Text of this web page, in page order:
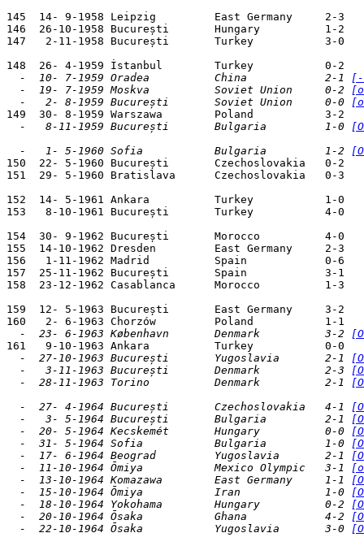
145  14- 9-1958 Leipzig         East
146  26-10-1958 București
147   2-11-1958 București       Turkey           3-0
  -  10- 7-1959 Oradea          China            2-1
  -  19- 7-1959 Moskva          Soviet Union     0-2
  -   2- 8-1959 București       Soviet Union     0-0
  -   8-11-1959 București       Bulgaria         1-0
  -   1- 5-1960 Sofia           Bulgaria         1-2
150  22- 5-1960 București       Czechoslovakia   0-2
151  29- 5-1960 Bratislava      Czechoslovakia   0-3
152  14- 5-1961 Ankara
153   8-10-1961 București       Turkey           4-0
154  30- 9-1962 București
155  14-10-1962 Dresden         East
156   1-11-1962 Madrid          Spain            0-6
157  25-11-1962 București       Spain            3-1
158  23-12-1962 Casablanca
159  12- 5-1963 București       East
  -  23- 6-1963 København       Denmark          3-2
  -  27-10-1963 București       Yugoslavia       2-1
  -   3-11-1963 București       Denmark          2-3
  -  28-11-1963 Torino          Denmark          2-1
  -  27- 4-1964 București       Czechoslovakia   4-1
  -   3- 5-1964 București       Bulgaria         2-1
  -  20- 5-1964 Kecskemét       Hungary          0-0
  -  31- 5-1964 Sofia           Bulgaria         1-0
  -  17- 6-1964 Beograd         Yugoslavia       2-1
  -  11-10-1964 Ōmiya           Mexico Olympic   3-1
  -  13-10-1964 Komazawa        East Germany     1-1
  -  15-10-1964 Ōmiya           Iran             1-0
  -  18-10-1964 Yokohama        Hungary          0-2
  -  20-10-1964 Ōsaka           Ghana            4-2
  -  22-10-1964 Ōsaka           Yugoslavia       3-0